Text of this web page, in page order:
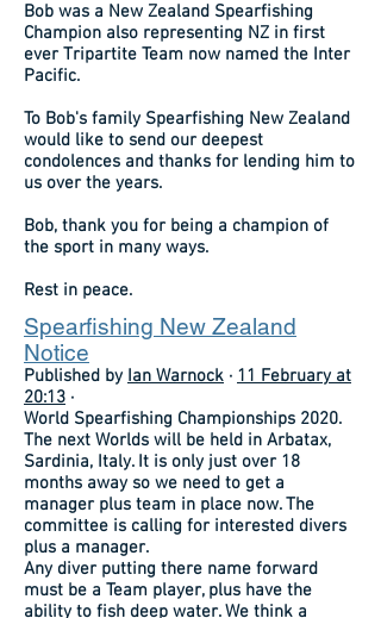
Bob was a New Zealand Spearfishing
Champion also representing NZ in first
ever Tripartite Team now named the Inter
Pacific.
To Bob's family Spearfishing New Zealand
would like to send our deepest
condolences and thanks for lending him to
us over the years.
Bob, thank you for being a champion of
the sport in many ways.
Rest in peace.
Spearfishing New Zealand
Notice
Published by Ian Warnock · 11 February at
20:13 ·
World Spearfishing Championships 2020.
The next Worlds will be held in Arbatax,
Sardinia, Italy. It is only just over 18
months away so we need to get a
manager plus team in place now. The
committee is calling for interested divers
plus a manager.
Any diver putting there name forward
must be a Team player, plus have the
ability to fish deep water. We think a